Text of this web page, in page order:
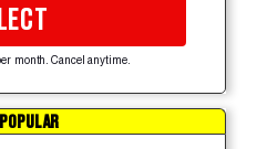
month. Cancel anytime.